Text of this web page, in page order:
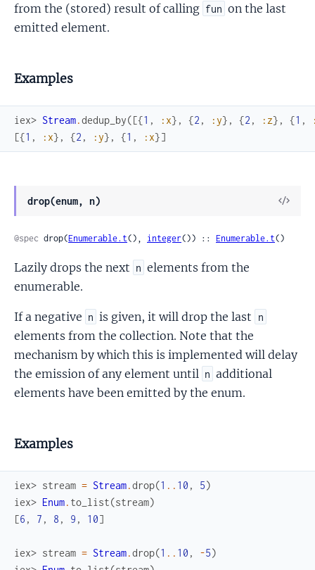
from the (stored) result of calling fun on the last
emitted element.
Examples
iex> Stream.dedup_by([{1 , :x} , {2 , :y} , {2 , :z} , {1 ,
[{1 , :x} , {2 , :y} , {1 , :x}]
drop(enum, n)
View
@spec drop(Enumerable.t(), integer()) :: Enumerable.t()
Lazily drops the next n elements from the
enumerable.
If a negative n is given, it will drop the last n
elements from the collection. Note that the
mechanism by which this is implemented will delay
the emission of any element until n additional
elements have been emitted by the enum.
Examples
iex> stream = Stream.drop(1 .. 10 , 5)
iex> Enum. to_list(stream)
[6 , 7 , 8 , 9 , 10]
iex> stream = Stream.drop(1 .. 10 , -5)